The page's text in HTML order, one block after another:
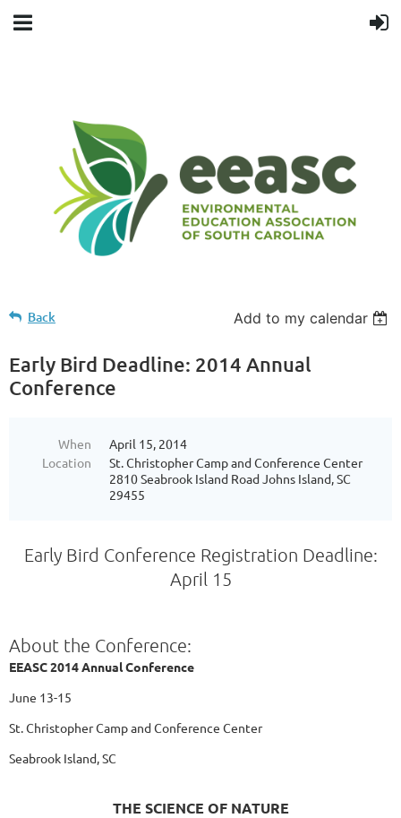
Back Add to my calendar
Early Bird Deadline: 2014 Annual
Conference
When
April 15, 2014
Location
St. Christopher Camp and Conference Center
2810 Seabrook Island Road Johns Island, SC
29455
Early Bird Conference Registration Deadline:
April 15
About the Conference:
EEASC 2014 Annual Conference
June 13-15
St. Christopher Camp and Conference Center
Seabrook Island, SC
THE SCIENCE OF NATURE